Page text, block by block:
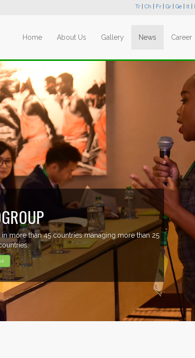
Tr Ch Fr Gr Ge It
Home About Us Gallery News Career
more than 45 countries managing more than 25